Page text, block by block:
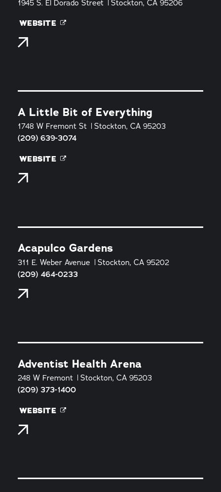
1945 S. El Dorado Street Stockton, CA 95206
WEBSITE
A Little Bit of Everything
1748 W Fremont St Stockton, CA 95203
(209) 639-3074
WEBSITE
Acapulco Gardens
311 E. Weber Avenue Stockton, CA 95202
(209) 464-0233
Adventist Health Arena
248 W Fremont Stockton, CA 95203
(209) 373-1400
WEBSITE